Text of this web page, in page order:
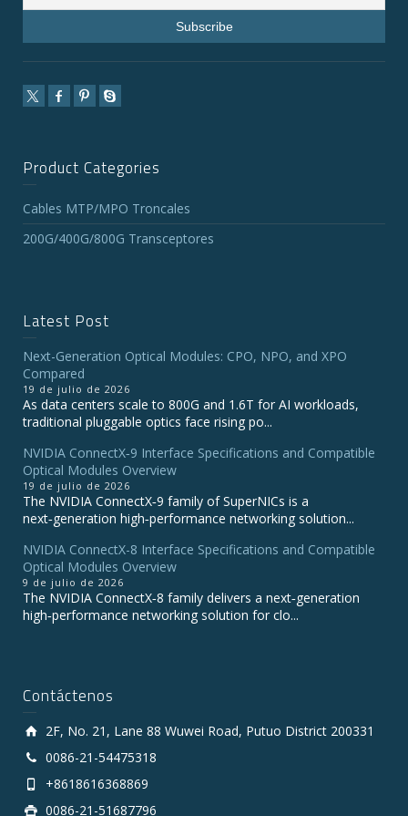
Product Categories
Cables MTP/MPO Troncales
200G/400G/800G Transceptores
Latest Post
Next-Generation Optical Modules: CPO, NPO, and XPO
Compared
19 de julio de 2026
As data centers scale to 800G and 1.6T for AI workloads,
traditional pluggable optics face rising po...
NVIDIA ConnectX‑9 Interface Specifications and Compatible
Optical Modules Overview
19 de julio de 2026
The NVIDIA ConnectX‑9 family of SuperNICs is a
next‑generation high‑performance networking solution...
NVIDIA ConnectX-8 Interface Specifications and Compatible
Optical Modules Overview
9 de julio de 2026
The NVIDIA ConnectX‑8 family delivers a next‑generation
high‑performance networking solution for clo...
Contáctenos
2F, No. 21, Lane 88 Wuwei Road, Putuo District 200331
0086-21-54475318
+8618616368869
0086-21-51687796